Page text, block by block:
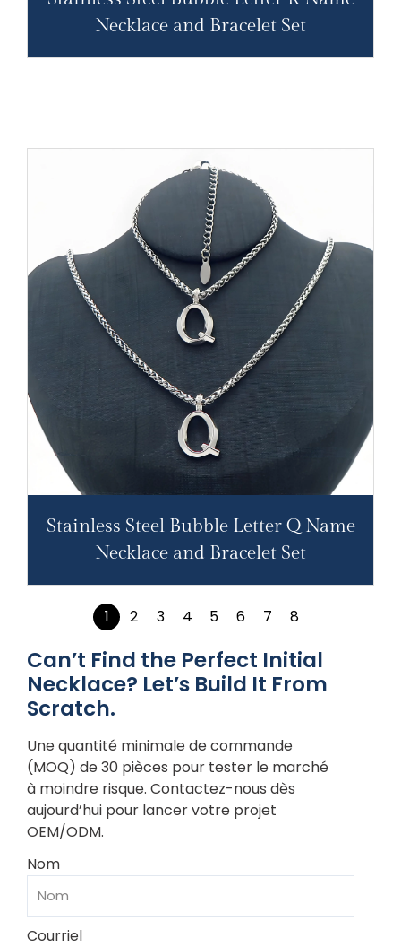
Necklace and Bracelet Set
Stainless Steel Bubble Letter Q Name
Necklace and Bracelet Set
1 2 3 4 5 6 7 8
Can’t Find the Perfect Initial
Necklace? Let’s Build It From
Scratch.
Une quantité minimale de commande
(MOQ) de 30 pièces pour tester le marché
à moindre risque. Contactez-nous dès
aujourd’hui pour lancer votre projet
OEM/ODM.
Nom
Courriel